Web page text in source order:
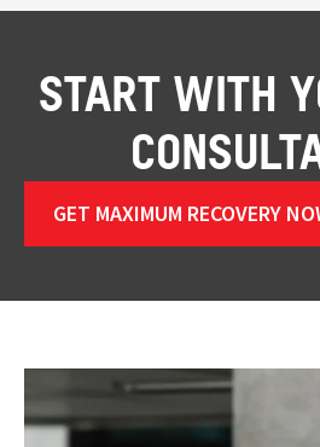
START WITH
GET MAXIMUM RECOVERY